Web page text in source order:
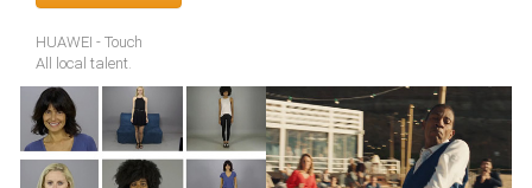
HUAWEI - Touch
All local talent.